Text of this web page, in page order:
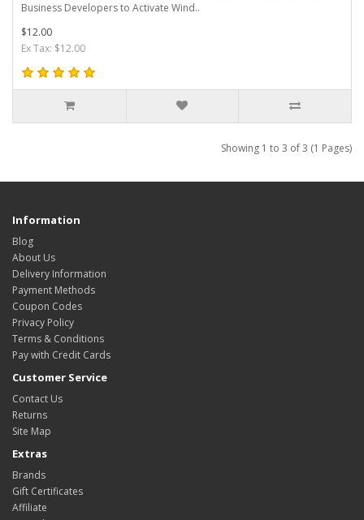
Business Developers to Activate Wind..
$12.00
Ex Tax: $12.00
Showing 1 to 3 of 3 (1 Pages)
Information
Blog
About Us
Delivery Information
Payment Methods
Coupon Codes
Privacy Policy
Terms & Conditions
Pay with Credit Cards
Customer Service
Contact Us
Returns
Site Map
Extras
Brands
Gift Certificates
Affiliate